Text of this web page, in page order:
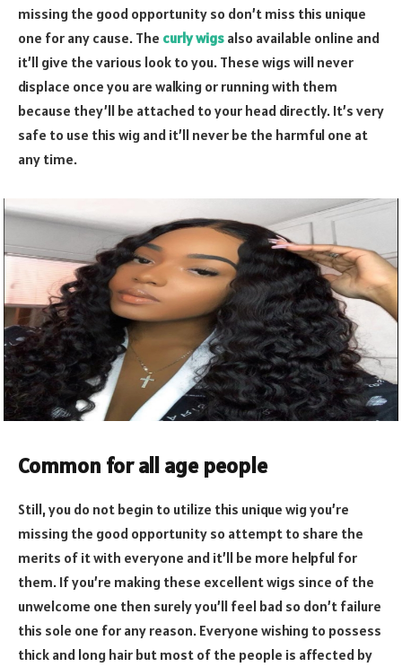
missing the good opportunity so don’t miss this unique
one for any cause. The curly wigs also available online and
it’ll give the various look to you. These wigs will never
displace once you are walking or running with them
because they’ll be attached to your head directly. It’s very
safe to use this wig and it’ll never be the harmful one at
any time.
Common for all age people
Still, you do not begin to utilize this unique wig you’re
missing the good opportunity so attempt to share the
merits of it with everyone and it’ll be more helpful for
them. If you’re making these excellent wigs since of the
unwelcome one then surely you’ll feel bad so don’t failure
this sole one for any reason. Everyone wishing to possess
thick and long hair but most of the people is affected by